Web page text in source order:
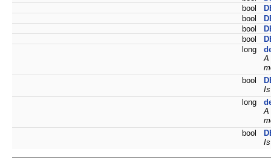
bool
bool
bool
bool
long
A
bool
long
A
bool